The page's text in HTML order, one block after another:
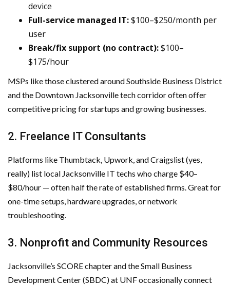
device
Full-service managed IT:$100–$250/month per
user
Break/fix support (no contract):$100–
$175/hour
MSPs like those clustered around Southside Business District
and the Downtown Jacksonville tech corridor often offer
competitive pricing for startups and growing businesses.
2. Freelance IT Consultants
Platforms like Thumbtack, Upwork, and Craigslist (yes,
really) list local Jacksonville IT techs who charge $40–
$80/hour — often half the rate of established firms. Great for
one-time setups, hardware upgrades, or network
troubleshooting.
3. Nonprofit and Community Resources
Jacksonville’s SCORE chapter and the Small Business
Development Center (SBDC) at UNF occasionally connect